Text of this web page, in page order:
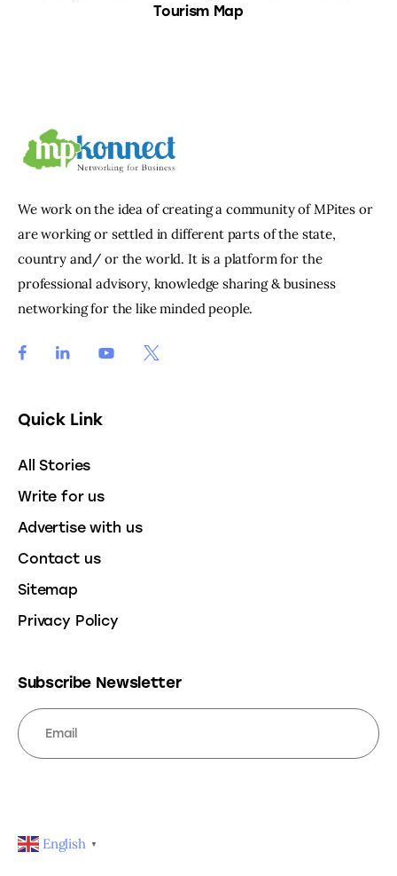
Tourism Map
We work on the idea of creating a community of MPites or
are working or settled in different parts of the state,
country and/ or the world. It is a platform for the
professional advisory, knowledge sharing & business
networking for the like minded people.
Quick Link
All Stories
Write for us
Advertise with us
Contact us
Sitemap
Privacy Policy
Subscribe Newsletter
English ▼